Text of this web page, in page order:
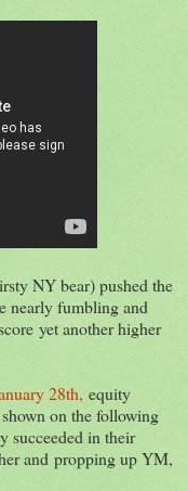
NY bear) pushed the
nearly fumbling and
yet another higher
28th, equity
on the following
succeeded in their
and propping up YM,